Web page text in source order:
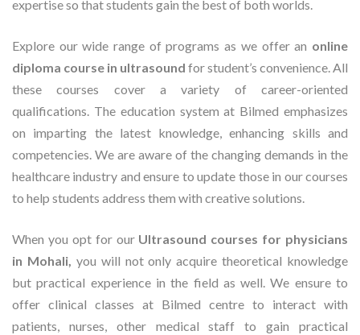
expertise so that students gain the best of both worlds.
Explore our wide range of programs as we offer an online
diploma course in ultrasound for student’s convenience. All
these courses cover a variety of career-oriented
qualifications. The education system at Bilmed emphasizes
on imparting the latest knowledge, enhancing skills and
competencies. We are aware of the changing demands in the
healthcare industry and ensure to update those in our courses
to help students address them with creative solutions.
When you opt for our Ultrasound courses for physicians
in Mohali, you will not only acquire theoretical knowledge
but practical experience in the field as well. We ensure to
offer clinical classes at Bilmed centre to interact with
patients, nurses, other medical staff to gain practical